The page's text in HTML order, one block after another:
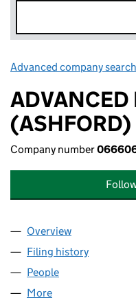
Advanced company search
ADVANCED
(ASHFORD)
Company number
Company
Overview
Filing history
People
More